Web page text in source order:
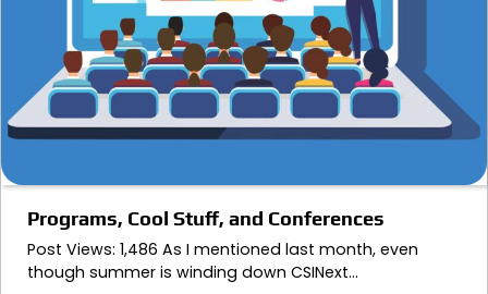
Programs, Cool Stuff, and Conferences
Post Views: 1,486 As I mentioned last month, even
though summer is winding down CSINext…